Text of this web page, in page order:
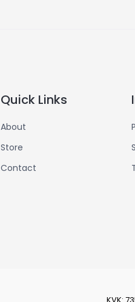
Quick Links
About
Store
Contact